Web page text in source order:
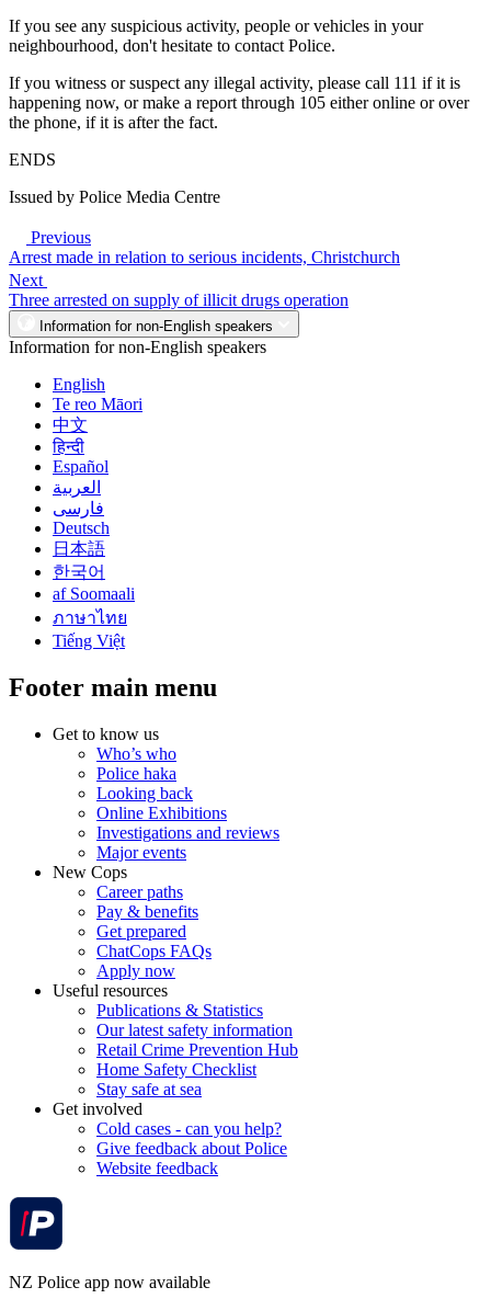
If you see any suspicious activity, people or vehicles in your
neighbourhood, don't hesitate to contact Police.
If you witness or suspect any illegal activity, please call 111 if it is
happening now, or make a report through 105 either online or over
the phone, if it is after the fact.
ENDS
Issued by Police Media Centre
Previous
Arrest made in relation to serious incidents, Christchurch
Next
Three arrested on supply of illicit drugs operation
Information for non-English speakers
Information for non-English speakers
English
Te reo Māori
中文
हिन्दी
Español
العربية
فارسی
Deutsch
日本語
한국어
af Soomaali
ภาษาไทย
Tiếng Việt
Footer main menu
Get to know us
Who’s who
Police haka
Looking back
Online Exhibitions
Investigations and reviews
Major events
New Cops
Career paths
Pay & benefits
Get prepared
ChatCops FAQs
Apply now
Useful resources
Publications & Statistics
Our latest safety information
Retail Crime Prevention Hub
Home Safety Checklist
Stay safe at sea
Get involved
Cold cases - can you help?
Give feedback about Police
Website feedback
NZ Police app now available